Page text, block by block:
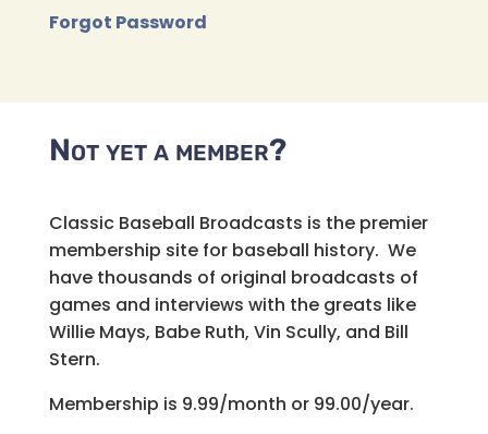
Forgot Password
Not yet a member?
Classic Baseball Broadcasts is the premier
membership site for baseball history. We
have thousands of original broadcasts of
games and interviews with the greats like
Willie Mays, Babe Ruth, Vin Scully, and Bill
Stern.
Membership is 9.99/month or 99.00/year.